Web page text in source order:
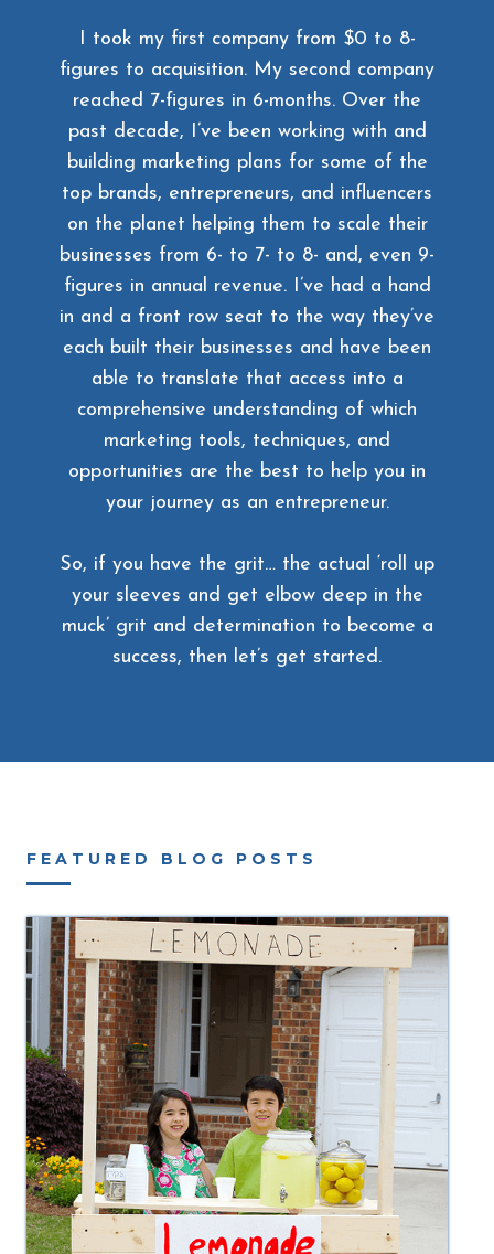
I took my first company from $0 to 8-
figures to acquisition. My second company
reached 7-figures in 6-months. Over the
past decade, I’ve been working with and
building marketing plans for some of the
top brands, entrepreneurs, and influencers
on the planet helping them to scale their
businesses from 6- to 7- to 8- and, even 9-
figures in annual revenue. I’ve had a hand
in and a front row seat to the way they’ve
each built their businesses and have been
able to translate that access into a
comprehensive understanding of which
marketing tools, techniques, and
opportunities are the best to help you in
your journey as an entrepreneur.
So, if you have the grit… the actual ‘roll up
your sleeves and get elbow deep in the
muck’ grit and determination to become a
success, then let’s get started.
FEATURED BLOG POSTS